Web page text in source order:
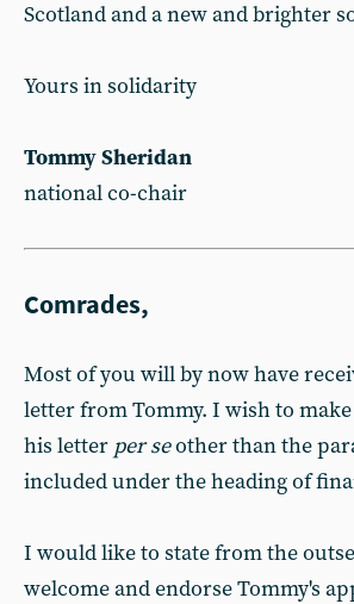
Scotland and a new and brighter
Yours in solidarity
Tommy Sheridan
national co-chair
Comrades,
Most of you will by now have
letter from Tommy. I wish to
his letter per seother than the
included under the heading of
I would like to state from the
welcome and endorse Tommy's